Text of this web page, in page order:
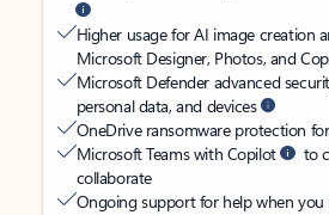
Higher usage for AI image creation
Microsoft Designer, Photos, and
Microsoft Defender advanced
personal data, and devices
OneDrive ransomware protection
Microsoft Teams with Copilot
to
collaborate
Ongoing support for help when you